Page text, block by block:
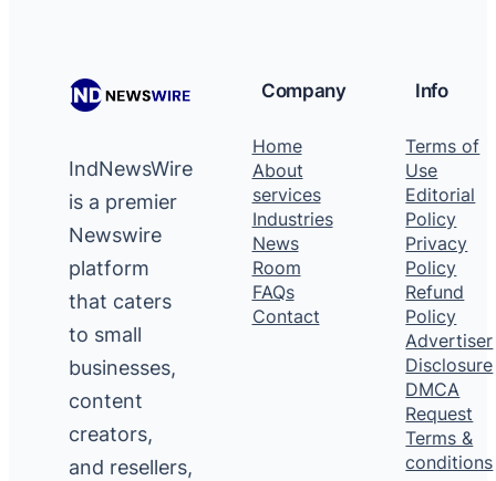
IndNewsWire
is a premier
Newswire
platform
that caters
to small
businesses,
content
creators,
and resellers,
Company
Home
About
services
Industries
News
Room
FAQs
Contact
Info
Terms of
Use
Editorial
Policy
Privacy
Policy
Refund
Policy
Advertiser
Disclosure
DMCA
Request
Terms &
conditions